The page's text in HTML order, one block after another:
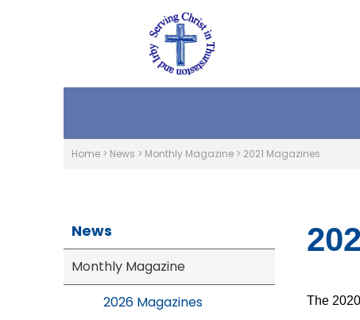
Home > News > Monthly Magazine > 2021 Magazines
News
Monthly Magazine
2026 Magazines
The